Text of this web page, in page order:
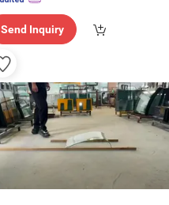
Send Inquiry